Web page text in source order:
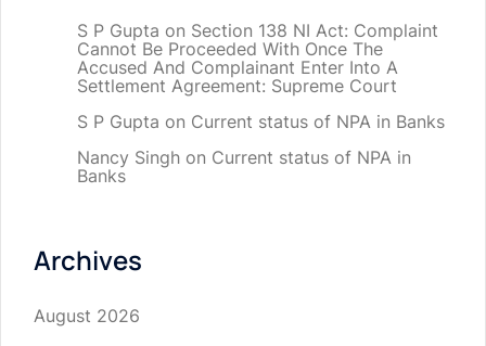
S P Gupta on Section 138 NI Act: Complaint
Cannot Be Proceeded With Once The
Accused And Complainant Enter Into A
Settlement Agreement: Supreme Court
S P Gupta on Current status of NPA in Banks
Nancy Singh on Current status of NPA in
Banks
Archives
August 2026